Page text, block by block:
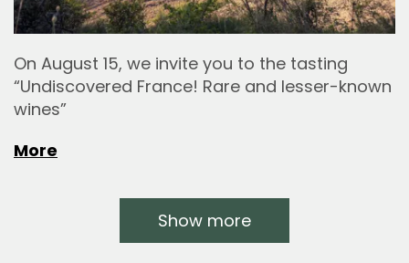
On August 15, we invite you to the tasting
“Undiscovered France! Rare and lesser-known
wines”
More
Show more